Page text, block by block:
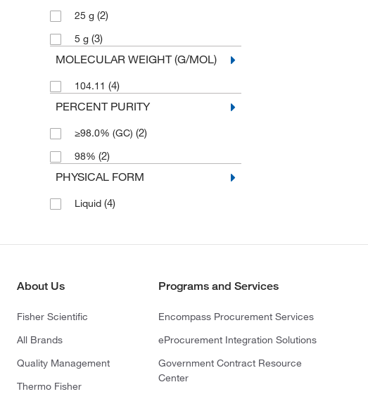
25 g (2)
5 g (3)
MOLECULAR WEIGHT (G/MOL)
104.11 (4)
PERCENT PURITY
≥98.0% (GC) (2)
98% (2)
PHYSICAL FORM
Liquid (4)
About Us
Fisher Scientific
All Brands
Quality Management
Thermo Fisher
Programs and Services
Encompass Procurement Services
eProcurement Integration Solutions
Government Contract Resource
Center